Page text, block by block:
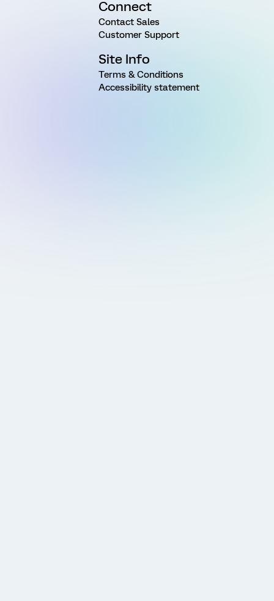
Connect
Contact Sales
Customer Support
Site Info
Terms & Conditions
Accessibility statement